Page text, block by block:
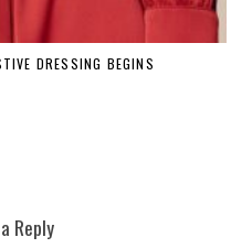
DRESSING BEGINS
Reply